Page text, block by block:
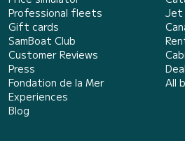
Professional fleets
Gift cards
SamBoat Club
Customer Reviews
Press
Fondation de la Mer
Experiences
Blog
Jet
All